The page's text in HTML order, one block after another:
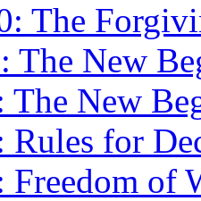
The
The New
The New
Rules for
Freedom of